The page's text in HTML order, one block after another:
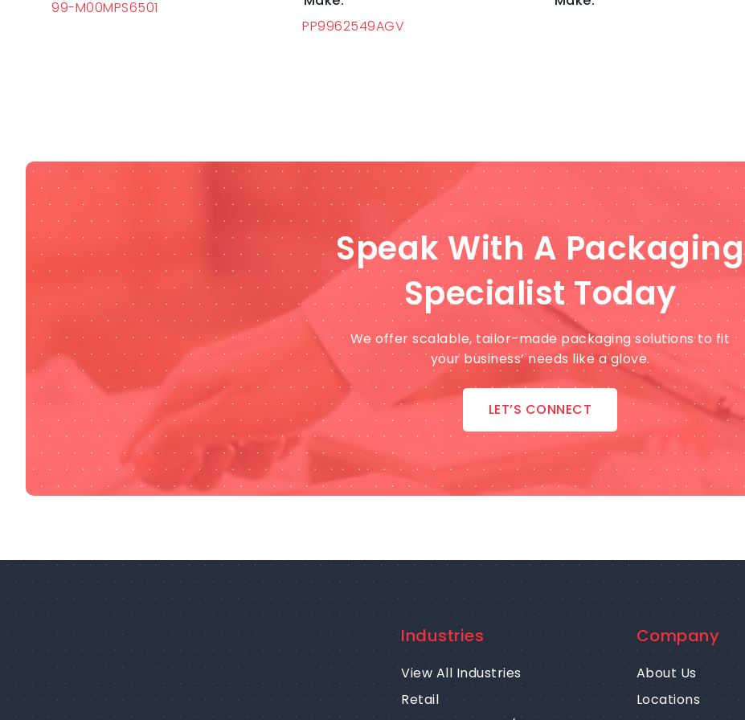
99-M00MPS6501
PP9962549AGV
Speak With A Packaging
Specialist Today
We offer scalable, tailor-made packaging solutions to fit
your business’ needs like a glove.
LET’S CONNECT
Industries
View All Industries
Retail
Company
About Us
Locations